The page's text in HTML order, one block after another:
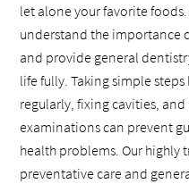
let alone your favorite
understand the importance
and provide general
life fully. Taking simple
regularly, fixing cavities,
examinations can prevent
health problems. Our highly
preventative care and